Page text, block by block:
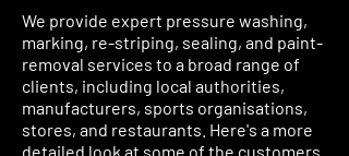
We provide expert pressure washing,
marking, re-striping, sealing, and paint-
removal services to a broad range of
clients, including local authorities,
manufacturers, sports organisations,
stores, and restaurants. Here's a more
detailed look at some of the customers